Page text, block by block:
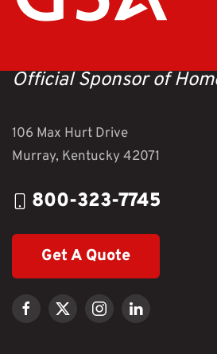
Official Sponsor of
106 Max Hurt Drive
Murray, Kentucky 42071
800-323-7745
Get A Quote